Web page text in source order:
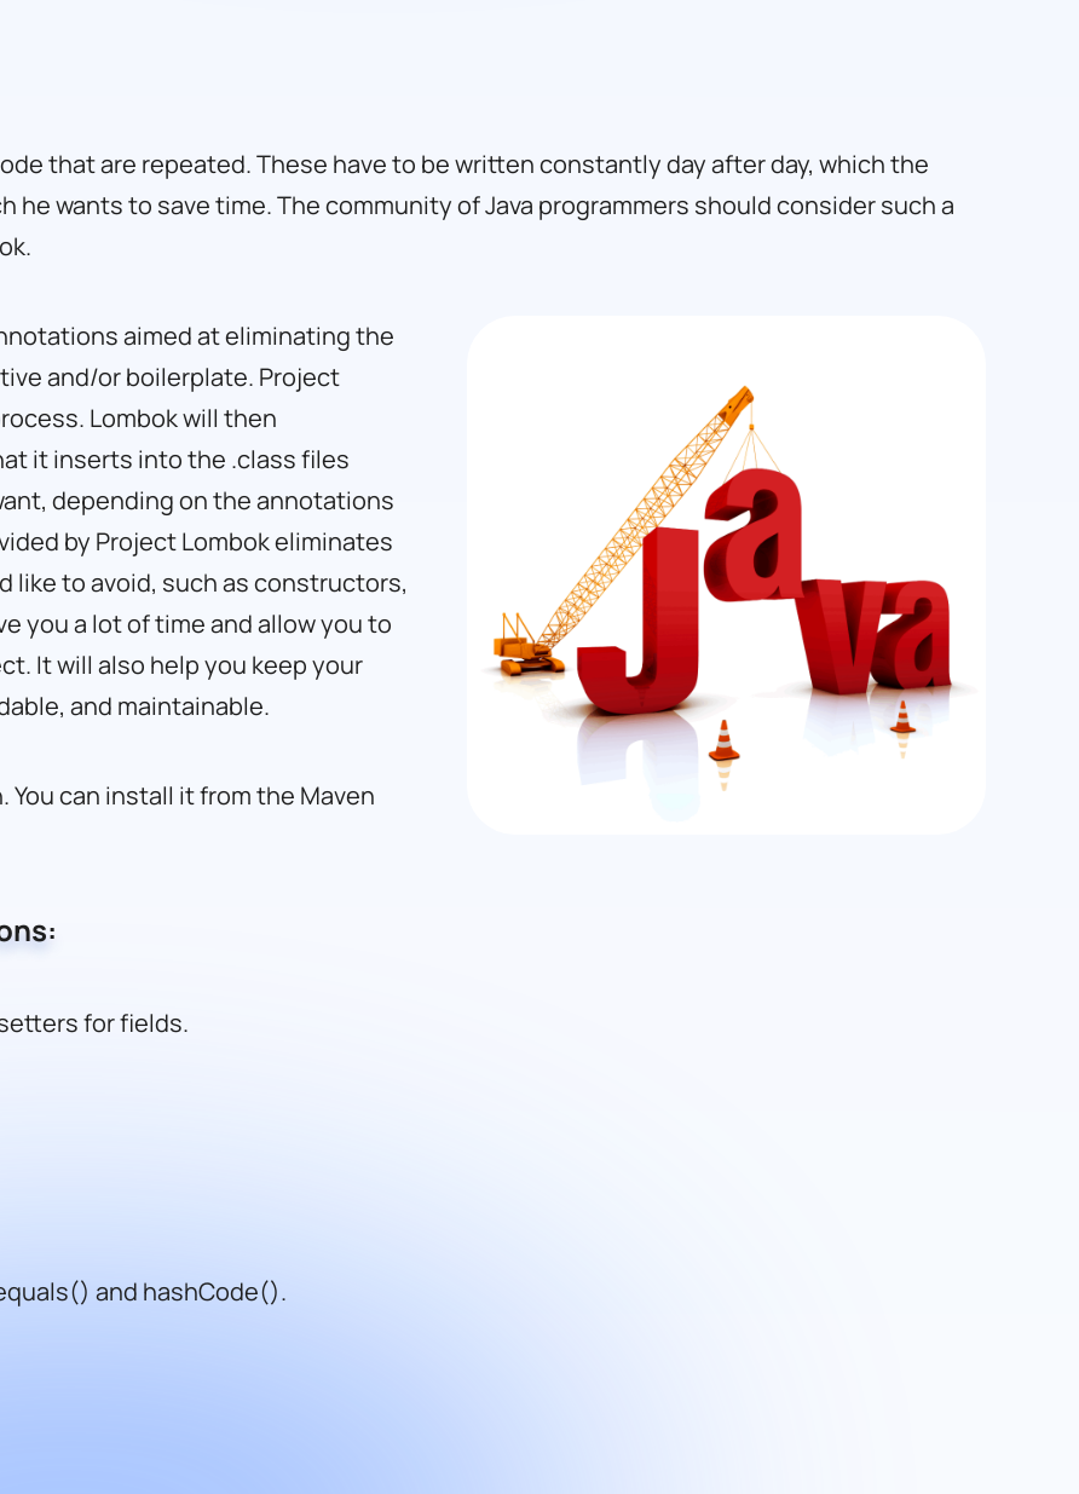
that are repeated. These have to be written constantly day after day, which the
he wants to save time. The community of Java programmers should consider such a
aimed at eliminating the
and/or boilerplate. Project
Lombok will then
it inserts into the .class files
depending on the annotations
by Project Lombok eliminates
like to avoid, such as constructors,
you a lot of time and allow you to
It will also help you keep your
and maintainable.
You can install it from the Maven
for fields.
and hashCode().